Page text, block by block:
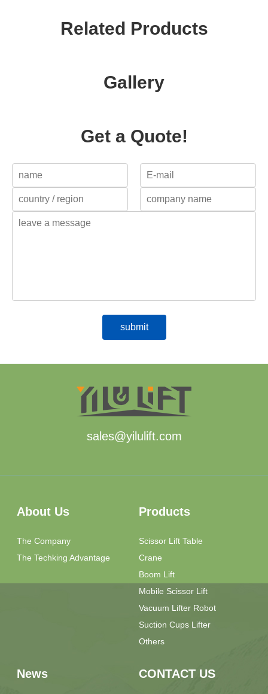
Related Products
Gallery
Get a Quote!
sales@yilulift.com
About Us
The Company
The Techking Advantage
Products
Scissor Lift Table
Crane
Boom Lift
Mobile Scissor Lift
Vacuum Lifter Robot
Suction Cups Lifter
Others
News CONTACT US